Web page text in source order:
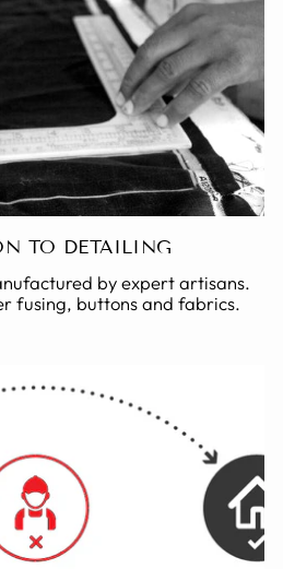
TO DETAILING
by expert artisans.
fusing, buttons and fabrics.